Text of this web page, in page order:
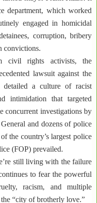
department, which worked
engaged in homicidal
corruption, bribery
convictions.
civil rights activists, the
lawsuit against the
detailed a culture of racist
intimidation that targeted
concurrent investigations by
and dozens of police
the country’s largest police
(FOP) prevailed.
still living with the failure
to fear the powerful
racism, and multiple
“city of brotherly love.”